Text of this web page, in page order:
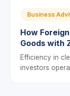
Business
How
Goods with
Efficiency in
investors